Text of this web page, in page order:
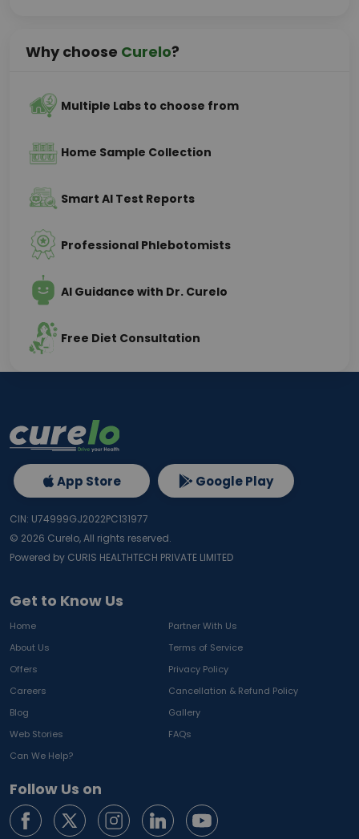
Why choose Curelo?
Multiple Labs to choose from
Home Sample Collection
Smart AI Test Reports
Professional Phlebotomists
AI Guidance with Dr. Curelo
Free Diet Consultation
Get to Know Us
Home
Partner With Us
About Us
Terms of Service
Offers
Privacy Policy
Careers
Cancellation & Refund Policy
Blog
Gallery
Web Stories
FAQs
Can We Help?
Follow Us on
App Store Google Play
CIN: U74999GJ2022PC131977
© 2026 Curelo, All rights reserved.
Powered by CURIS HEALTHTECH PRIVATE LIMITED